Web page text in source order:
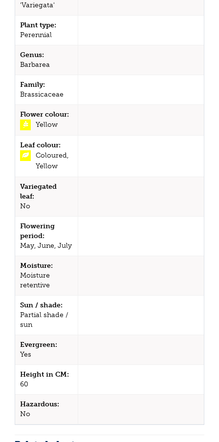
'Variegata'
Plant type:
Perennial
Genus:
Barbarea
Family:
Brassicaceae
Flower colour:
Yellow
Leaf colour:
Coloured,
Yellow
Variegated
leaf:
No
Flowering
period:
May, June, July
Moisture:
Moisture
retentive
Sun / shade:
Partial shade /
sun
Evergreen:
Yes
Height in CM:
60
Hazardous:
No